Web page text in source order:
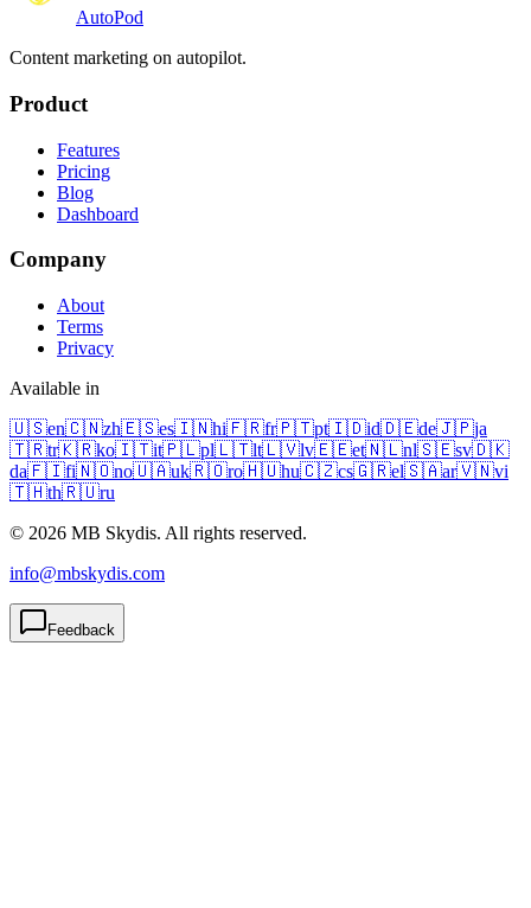
AutoPod
Content marketing on autopilot.
Product
Features
Pricing
Blog
Dashboard
Company
About
Terms
Privacy
Available in
🇺🇸en🇨🇳zh🇪🇸es🇮🇳hi🇫🇷fr🇵🇹pt🇮🇩id🇩🇪de🇯🇵ja
🇹🇷tr🇰🇷ko🇮🇹it🇵🇱pl🇱🇹lt🇱🇻lv🇪🇪et🇳🇱nl🇸🇪sv🇩🇰
da🇫🇮fi🇳🇴no🇺🇦uk🇷🇴ro🇭🇺hu🇨🇿cs🇬🇷el🇸🇦ar🇻🇳vi
🇹🇭th🇷🇺ru
© 2026 MB Skydis. All rights reserved.
info@mbskydis.com
Feedback